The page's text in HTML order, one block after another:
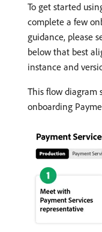
To get started
complete a few
guidance, please
below that best
instance and
This flow diagram
onboarding